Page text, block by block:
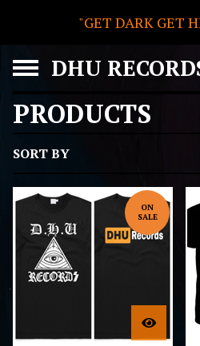
"GET DARK GET
DHU
PRODUCTS
SORT BY
ON
SALE